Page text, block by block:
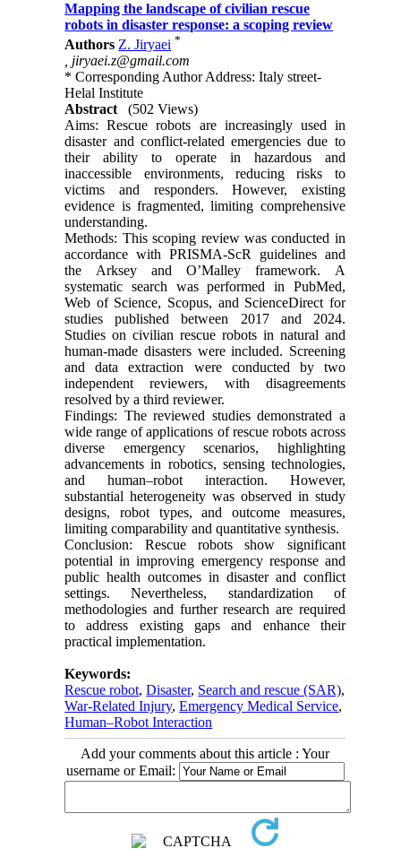
Mapping the landscape of civilian rescue
robots in disaster response: a scoping review
Authors Z. Jiryaei *
jiryaei.z@gmail.com
* Corresponding Author Address: Italy street-
Helal Institute
Abstract
(502 Views)
Aims: Rescue robots are increasingly used in
disaster and conflict-related emergencies due to
their ability to operate in hazardous and
inaccessible environments, reducing risks to
victims and responders. However, existing
evidence is fragmented, limiting comprehensive
understanding.
Methods: This scoping review was conducted in
accordance with PRISMA-ScR guidelines and
the Arksey and O’Malley framework. A
systematic search was performed in PubMed,
Web of Science, Scopus, and ScienceDirect for
studies published between 2017 and 2024.
Studies on civilian rescue robots in natural and
human-made disasters were included. Screening
and data extraction were conducted by two
independent reviewers, with disagreements
resolved by a third reviewer.
Findings: The reviewed studies demonstrated a
wide range of applications of rescue robots across
diverse emergency scenarios, highlighting
advancements in robotics, sensing technologies,
and human–robot interaction. However,
substantial heterogeneity was observed in study
designs, robot types, and outcome measures,
limiting comparability and quantitative synthesis.
Conclusion: Rescue robots show significant
potential in improving emergency response and
public health outcomes in disaster and conflict
settings. Nevertheless, standardization of
methodologies and further research are required
to address existing gaps and enhance their
practical implementation.
Keywords:
Rescue robot,Disaster, Search and rescue (SAR),
War-Related Injury,Emergency Medical Service,
Human–Robot Interaction
Add your comments about this article : Your
username or Email: